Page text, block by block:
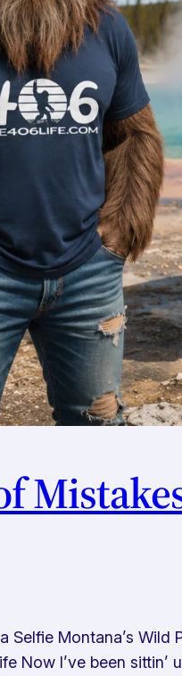
Selfie Montana’s
Now I’ve been